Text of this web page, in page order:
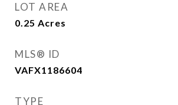
LOT AREA
0.25 Acres
MLS® ID
VAFX1186604
TYPE